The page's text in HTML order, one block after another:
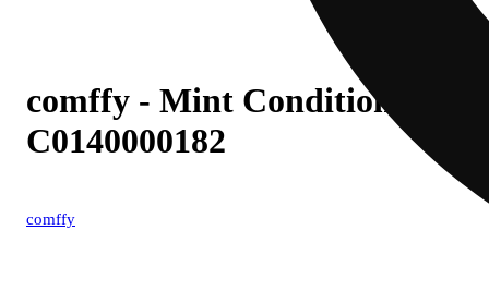
comffy - Mint Condition (S)
C0140000182
comffy